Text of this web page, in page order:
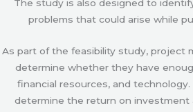
The study is also designed to
problems that could arise while
As part of the feasibility study, project
determine whether they have
financial resources, and
determine the return on investment